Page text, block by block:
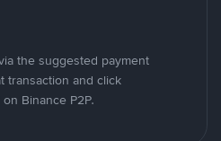
the suggested payment
transaction and click
Binance P2P.